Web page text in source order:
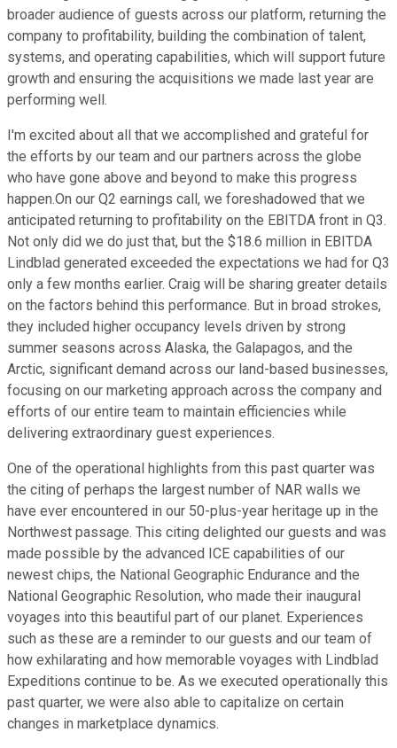
broader audience of guests across our platform, returning the
company to profitability, building the combination of talent,
systems, and operating capabilities, which will support future
growth and ensuring the acquisitions we made last year are
performing well.
I'm excited about all that we accomplished and grateful for
the efforts by our team and our partners across the globe
who have gone above and beyond to make this progress
happen.On our Q2 earnings call, we foreshadowed that we
anticipated returning to profitability on the EBITDA front in Q3.
Not only did we do just that, but the $18.6 million in EBITDA
Lindblad generated exceeded the expectations we had for Q3
only a few months earlier. Craig will be sharing greater details
on the factors behind this performance. But in broad strokes,
they included higher occupancy levels driven by strong
summer seasons across Alaska, the Galapagos, and the
Arctic, significant demand across our land-based businesses,
focusing on our marketing approach across the company and
efforts of our entire team to maintain efficiencies while
delivering extraordinary guest experiences.
One of the operational highlights from this past quarter was
the citing of perhaps the largest number of NAR walls we
have ever encountered in our 50-plus-year heritage up in the
Northwest passage. This citing delighted our guests and was
made possible by the advanced ICE capabilities of our
newest chips, the National Geographic Endurance and the
National Geographic Resolution, who made their inaugural
voyages into this beautiful part of our planet. Experiences
such as these are a reminder to our guests and our team of
how exhilarating and how memorable voyages with Lindblad
Expeditions continue to be. As we executed operationally this
past quarter, we were also able to capitalize on certain
changes in marketplace dynamics.